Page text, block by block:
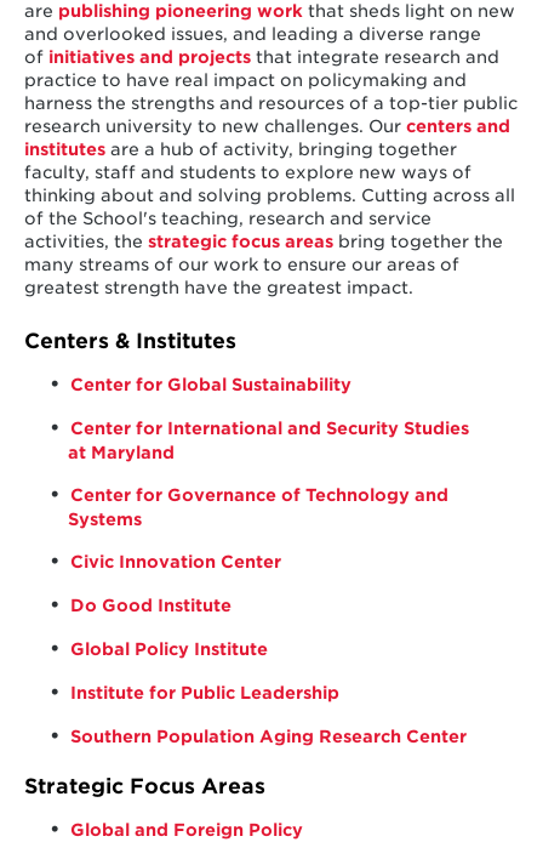
are publishing pioneering workthat sheds light on new
and overlooked issues, and leading a diverse range
of initiatives and projectsthat integrate research and
practice to have real impact on policymaking and
harness the strengths and resources of a top-tier public
research university to new challenges. Our centers and
institutesare a hub of activity, bringing together
faculty, staff and students to explore new ways of
thinking about and solving problems. Cutting across all
of the School's teaching, research and service
activities, the strategic focus areasbring together the
many streams of our work to ensure our areas of
greatest strength have the greatest impact.
Centers & Institutes
Center for Global Sustainability
Center for International and Security Studies
at Maryland
Center for Governance of Technology and
Systems
Civic Innovation Center
Do Good Institute
Global Policy Institute
Institute for Public Leadership
Southern Population Aging Research Center
Strategic Focus Areas
Global and Foreign Policy